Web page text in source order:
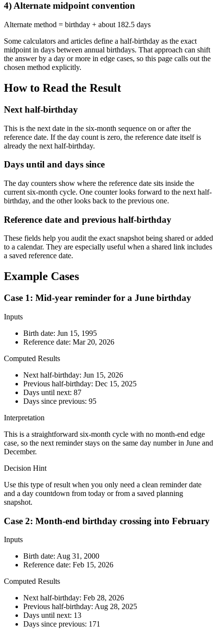
4) Alternate midpoint convention
Alternate method = birthday + about 182.5 days
Some calculators and articles define a half-birthday as the exact
midpoint in days between annual birthdays. That approach can shift
the answer by a day or more in edge cases, so this page calls out the
chosen method explicitly.
How to Read the Result
Next half-birthday
This is the next date in the six-month sequence on or after the
reference date. If the day count is zero, the reference date itself is
already the next half-birthday.
Days until and days since
The day counters show where the reference date sits inside the
current six-month cycle. One counter looks forward to the next half-
birthday, and the other looks back to the previous one.
Reference date and previous half-birthday
These fields help you audit the exact snapshot being shared or added
to a calendar. They are especially useful when a shared link includes
a saved reference date.
Example Cases
Case 1: Mid-year reminder for a June birthday
Inputs
Birth date: Jun 15, 1995
Reference date: Mar 20, 2026
Computed Results
Next half-birthday: Jun 15, 2026
Previous half-birthday: Dec 15, 2025
Days until next: 87
Days since previous: 95
Interpretation
This is a straightforward six-month cycle with no month-end edge
case, so the next reminder stays on the same day number in June and
December.
Decision Hint
Use this type of result when you only need a clean reminder date
and a day countdown from today or from a saved planning
snapshot.
Case 2: Month-end birthday crossing into February
Inputs
Birth date: Aug 31, 2000
Reference date: Feb 15, 2026
Computed Results
Next half-birthday: Feb 28, 2026
Previous half-birthday: Aug 28, 2025
Days until next: 13
Days since previous: 171